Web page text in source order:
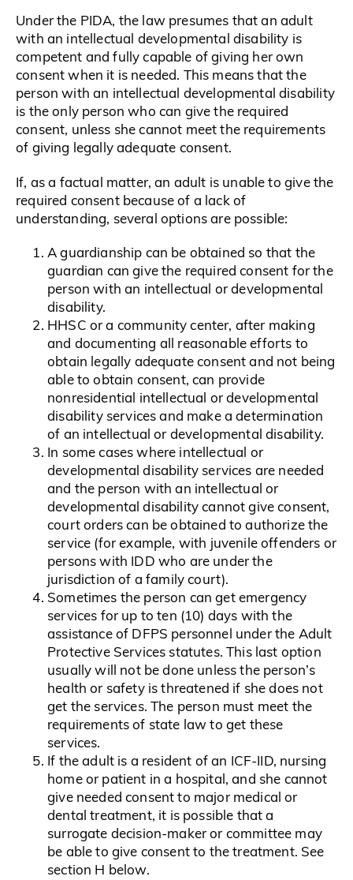
Under the PIDA, the law presumes that an adult
with an intellectual developmental disability is
competent and fully capable of giving her own
consent when it is needed. This means that the
person with an intellectual developmental disability
is the only person who can give the required
consent, unless she cannot meet the requirements
of giving legally adequate consent.
If, as a factual matter, an adult is unable to give the
required consent because of a lack of
understanding, several options are possible:
A guardianship can be obtained so that the
guardian can give the required consent for the
person with an intellectual or developmental
disability.
HHSC or a community center, after making
and documenting all reasonable efforts to
obtain legally adequate consent and not being
able to obtain consent, can provide
nonresidential intellectual or developmental
disability services and make a determination
of an intellectual or developmental disability.
In some cases where intellectual or
developmental disability services are needed
and the person with an intellectual or
developmental disability cannot give consent,
court orders can be obtained to authorize the
service (for example, with juvenile offenders or
persons with IDD who are under the
jurisdiction of a family court).
Sometimes the person can get emergency
services for up to ten (10) days with the
assistance of DFPS personnel under the Adult
Protective Services statutes. This last option
usually will not be done unless the person’s
health or safety is threatened if she does not
get the services. The person must meet the
requirements of state law to get these
services.
If the adult is a resident of an ICF-IID, nursing
home or patient in a hospital, and she cannot
give needed consent to major medical or
dental treatment, it is possible that a
surrogate decision-maker or committee may
be able to give consent to the treatment. See
section H below.